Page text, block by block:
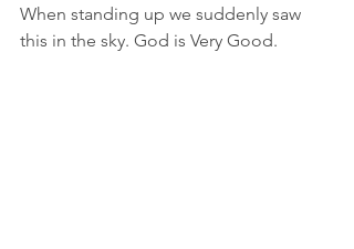
When standing up we suddenly saw
this in the sky. God is Very Good.